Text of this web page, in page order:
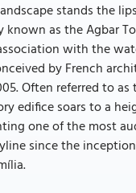
stands the
known as the Agbar
with the
by French
Often referred to
edifice soars to a
one of the most
since the